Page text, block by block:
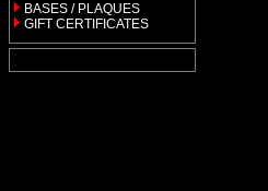
BASES / PLAQUES
GIFT CERTIFICATES